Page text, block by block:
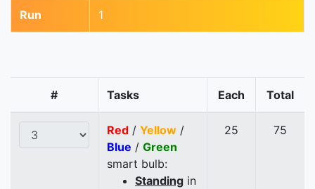
Run 1
# Tasks Each Total
Red / Yellow /
Blue / Green
smart bulb:
Standing in
25 75